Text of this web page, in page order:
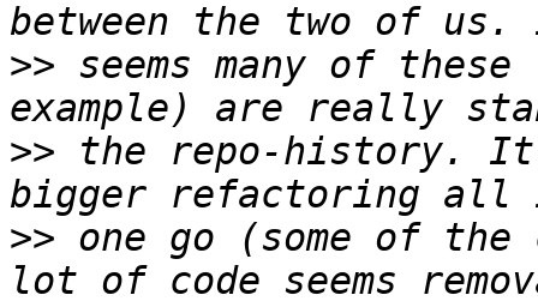
>> seems many of
>> the repo-history. It
>> one go (some of